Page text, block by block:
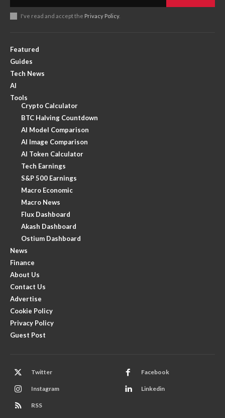
I've read and accept the Privacy Policy.
Featured
Guides
Tech News
AI
Tools
Crypto Calculator
BTC Halving Countdown
AI Model Comparison
AI Image Comparison
AI Token Calculator
Tech Earnings
S&P 500 Earnings
Macro Economic
Macro News
Flux Dashboard
Akash Dashboard
Ostium Dashboard
News
Finance
About Us
Contact Us
Advertise
Cookie Policy
Privacy Policy
Guest Post
Twitter Facebook
Instagram Linkedin
RSS